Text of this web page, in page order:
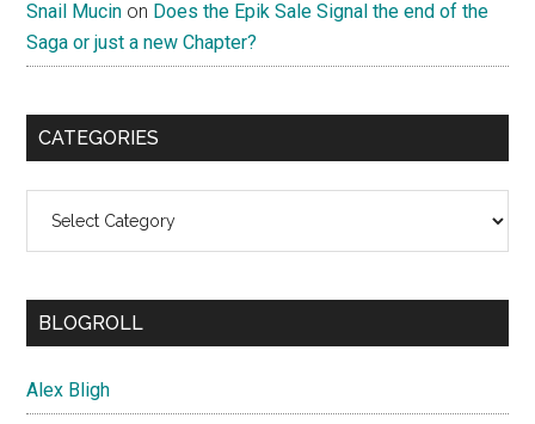
Snail Mucin on Does the Epik Sale Signal the end of the
Saga or just a new Chapter?
CATEGORIES
BLOGROLL
Alex Bligh